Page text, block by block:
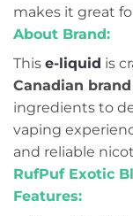
makes it great
About Brand:
This e-liquid is
Canadian brand
ingredients to
vaping
and reliable
RufPuf Exotic
Features: